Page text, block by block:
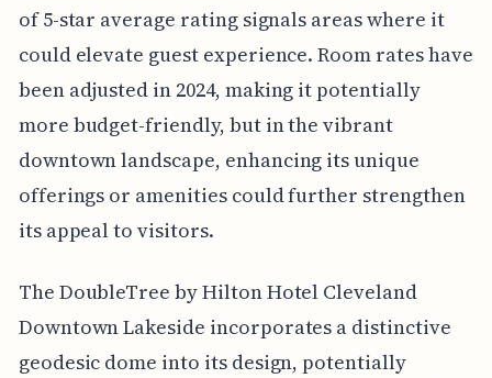
of 5-star average rating signals areas where it
could elevate guest experience. Room rates have
been adjusted in 2024, making it potentially
more budget-friendly, but in the vibrant
downtown landscape, enhancing its unique
offerings or amenities could further strengthen
its appeal to visitors.
The DoubleTree by Hilton Hotel Cleveland
Downtown Lakeside incorporates a distinctive
geodesic dome into its design, potentially